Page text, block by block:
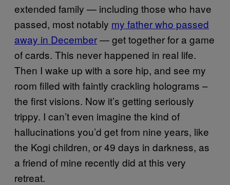
extended family — including those who have
passed, most notably my father who passed
away in December— get together for a game
of cards. This never happened in real life.
Then I wake up with a sore hip, and see my
room filled with faintly crackling holograms –
the first visions. Now it’s getting seriously
trippy. I can’t even imagine the kind of
hallucinations you’d get from nine years, like
the Kogi children, or 49 days in darkness, as
a friend of mine recently did at this very
retreat.